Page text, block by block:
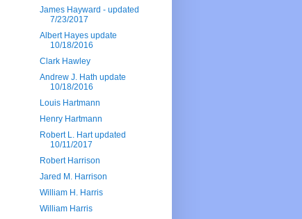
James Hayward - updated
7/23/2017
Albert Hayes update
10/18/2016
Clark Hawley
Andrew J. Hath update
10/18/2016
Louis Hartmann
Henry Hartmann
Robert L. Hart updated
10/11/2017
Robert Harrison
Jared M. Harrison
William H. Harris
William Harris